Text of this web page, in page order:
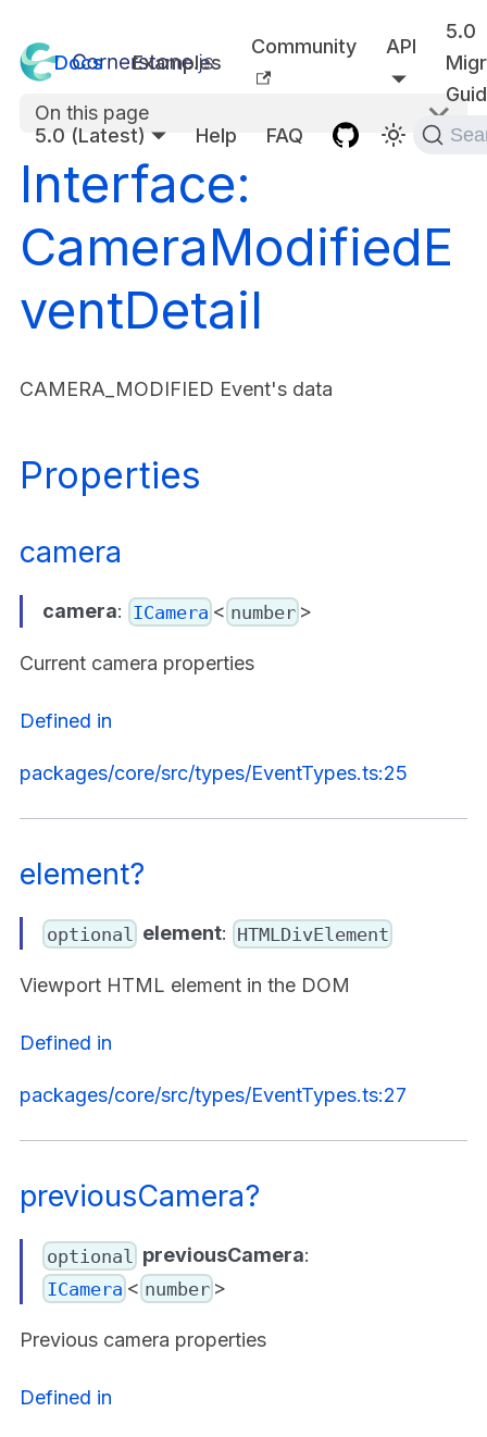
Docs Examples
Community API
5.0
5.0 (Latest)
Help FAQ
On this page
Interface:
CameraModifiedE
ventDetail
CAMERA_MODIFIED Event's data
Properties
camera
camera: ICamera < number >
Current camera properties
Defined in
packages/core/src/types/EventTypes.ts:25
element?
optional element: HTMLDivElement
Viewport HTML element in the DOM
Defined in
packages/core/src/types/EventTypes.ts:27
previousCamera?
optional previousCamera:
ICamera < number >
Previous camera properties
Defined in